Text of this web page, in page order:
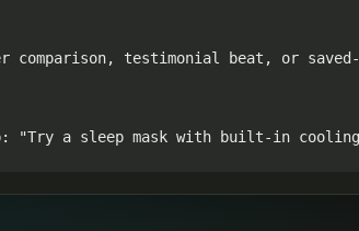
comparison, testimonial beat, or
"Try a sleep mask with built-in